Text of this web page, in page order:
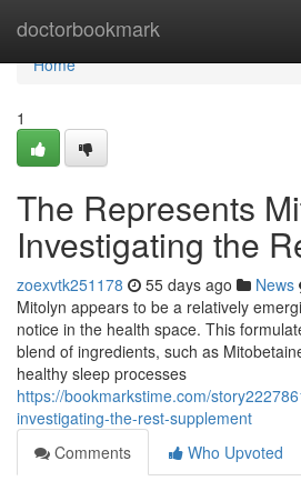
doctorbookmark
Home
Home
1
The Represents
Investigating the
zoexvtk251178 55 days ago News
Mitolyn appears to be a relatively
notice in the health space. This
blend of ingredients, such as
healthy sleep processes
https://bookmarkstime.com/
investigating-the-rest-supplement
Comments
Who Upvoted